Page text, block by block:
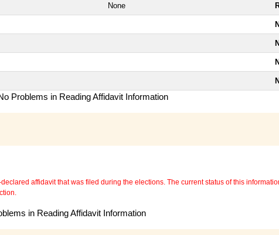
None
Problems in Reading Affidavit Information
affidavit that was filed during the elections. The current status of this
in Reading Affidavit Information